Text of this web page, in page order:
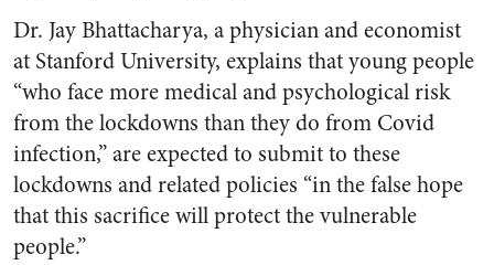
Dr. Jay Bhattacharya, a physician and economist
at Stanford University, explains that young people
“who face more medical and psychological risk
from the lockdowns than they do from Covid
infection,” are expected to submit to these
lockdowns and related policies “in the false hope
that this sacrifice will protect the vulnerable
people.”